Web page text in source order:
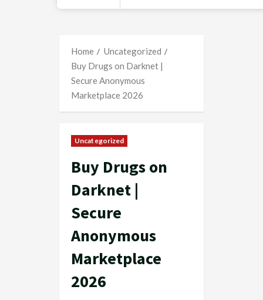
Home
Uncategorized
Buy Drugs on Darknet |
Secure Anonymous
Marketplace 2026
Uncategorized
Buy Drugs on
Darknet |
Secure
Anonymous
Marketplace
2026